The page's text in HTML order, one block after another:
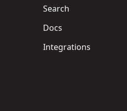
Search
Docs
Integrations